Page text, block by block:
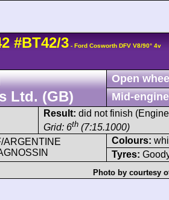
#BT42/3 - Ford Cosworth DFV V8/90° 4v
Ltd. (GB)
Open
Mid-
Result: did not finish
Grid: 6th (7:15.1000)
ARGENTINE
Colours:
Tyres:
Photo by courtesy